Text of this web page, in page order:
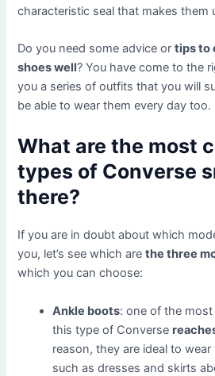
characteristic seal that makes them
Do you need some advice ortips to
shoes well? You have come to the
you a series of outfits that you will
be able to wear them every day too.
What are the most
types of Converse
there?
If you are in doubt about which
you, let’s see which arethe three
which you can choose:
Ankle boots: one of the
this type of Converse
reason, they are ideal to
such as dresses and skirts